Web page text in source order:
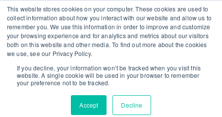
This website stores cookies on your computer. These cookies are used to
collect information about how you interact with our website and allow us to
remember you. We use this information in order to improve and customize
your browsing experience and for analytics and metrics about our visitors
both on this website and other media. To find out more about the cookies
we use, see our Privacy Policy.
If you decline, your information won’t be tracked when you visit this
website. A single cookie will be used in your browser to remember
your preference not to be tracked.
Accept Decline
Jackie Demers and Abby
Goudey
Recent Posts